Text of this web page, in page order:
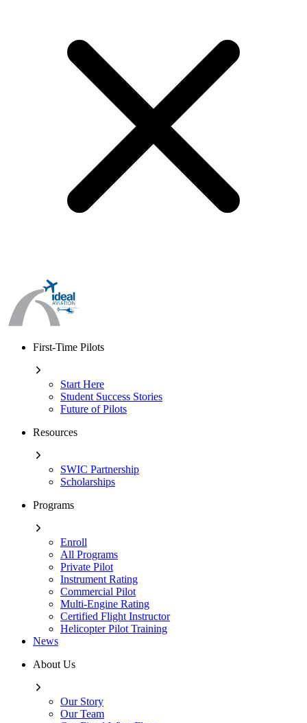
First-Time Pilots
Start Here
Student Success Stories
Future of Pilots
Resources
SWIC Partnership
Scholarships
Programs
Enroll
All Programs
Private Pilot
Instrument Rating
Commercial Pilot
Multi-Engine Rating
Certified Flight Instructor
Helicopter Pilot Training
News
About Us
Our Story
Our Team